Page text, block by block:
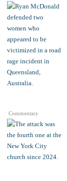
Commentary